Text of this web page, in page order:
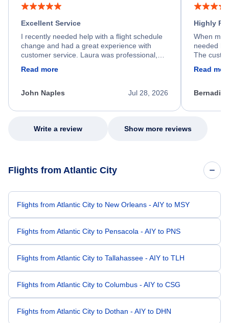
Excellent Service
I recently needed help with a flight schedule
change and had a great experience with
customer service. Laura was professional,
process. She quickly found a solution and
appreciate her excellent service.
Read more
Jul 28, 2026
John Naples
Highly
When my
needed
The
my issue.
Read
Write a review Show more reviews
Flights from Atlantic City
Flights from Atlantic City to New Orleans - AIY to MSY
Flights from Atlantic City to Pensacola - AIY to PNS
Flights from Atlantic City to Tallahassee - AIY to TLH
Flights from Atlantic City to Columbus - AIY to CSG
Flights from Atlantic City to Dothan - AIY to DHN